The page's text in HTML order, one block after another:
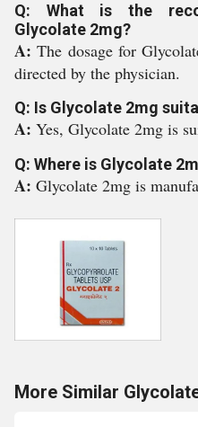
Q: What is the
Glycolate 2mg?
A:The dosage for
directed by the physician.
Q: Is Glycolate 2mg
A: Yes, Glycolate 2mg is
Q: Where is Glycolate
A: Glycolate 2mg is
More Similar